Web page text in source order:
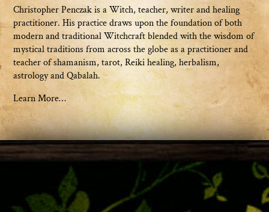
Christopher Penczak is a Witch, teacher, writer and healing
practitioner. His practice draws upon the foundation of both
modern and traditional Witchcraft blended with the wisdom of
mystical traditions from across the globe as a practitioner and
teacher of shamanism, tarot, Reiki healing, herbalism,
astrology and Qabalah.
Learn More…